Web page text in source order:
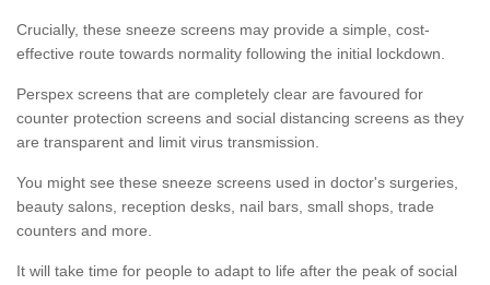
Crucially, these sneeze screens may provide a simple, cost-
effective route towards normality following the initial lockdown.
Perspex screens that are completely clear are favoured for
counter protection screens and social distancing screens as they
are transparent and limit virus transmission.
You might see these sneeze screens used in doctor's surgeries,
beauty salons, reception desks, nail bars, small shops, trade
counters and more.
It will take time for people to adapt to life after the peak of social